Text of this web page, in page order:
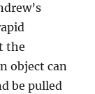
the
object can
be pulled